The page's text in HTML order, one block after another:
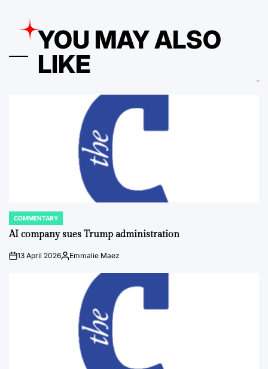
YOU MAY ALSO
LIKE
POSTED
IN
COMMENTARY
AI company sues Trump administration
on13 April 2026Posted
Emmalie Maez